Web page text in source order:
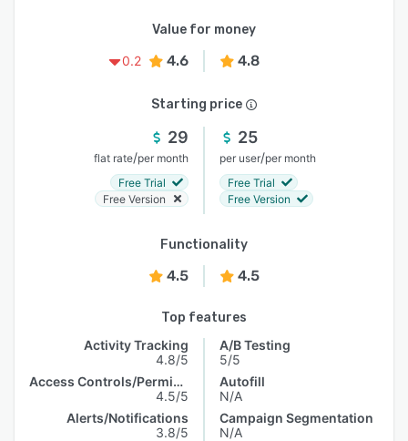
Value for money
0.2
4.6 4.8
Starting price
29
flat rate/per month
Free Trial
Free Version
25
per user/per month
Free Trial
Free Version
Functionality
4.5 4.5
Top features
Activity Tracking
4.8/5
Access Controls/Permissions
4.5/5
Alerts/Notifications
3.8/5
A/B Testing
5/5
Autofill
N/A
Campaign Segmentation
N/A